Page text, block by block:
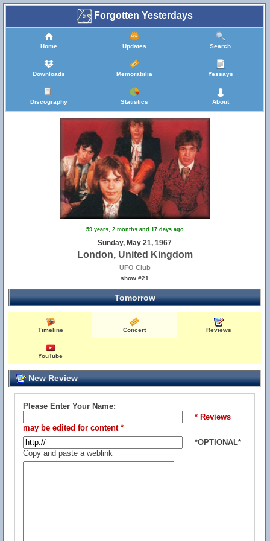
Forgotten Yesterdays
Home Updates Search
Downloads Memorabilia Yessays
Discography Statistics About
59 years, 2 months and 17 days ago
Sunday, May 21, 1967
London, United Kingdom
UFO Club
show #21
Tomorrow
Timeline Concert Reviews
YouTube
New Review
Please Enter Your Name:
* Reviews
may be edited for content *
*OPTIONAL*
Copy and paste a weblink